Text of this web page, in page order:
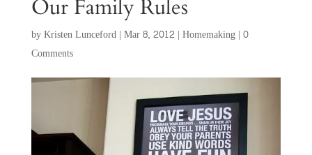
Our Family Rules
byKristen Lunceford| Mar 8, 2012 | Homemaking| 0
Comments